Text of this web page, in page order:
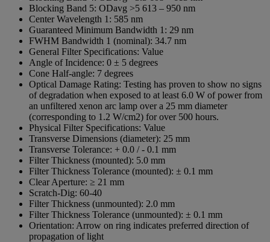
Blocking Band 5: ODavg >5 613 – 950 nm
Center Wavelength 1: 585 nm
Guaranteed Minimum Bandwidth 1: 29 nm
FWHM Bandwidth 1 (nominal): 34.7 nm
General Filter Specifications: Value
Angle of Incidence: 0 ± 5 degrees
Cone Half-angle: 7 degrees
Optical Damage Rating: Testing has proven to show no signs
of degradation when exposed to at least 6.0 W of power from
an unfiltered xenon arc lamp over a 25 mm diameter
(corresponding to 1.2 W/cm2) for over 500 hours.
Physical Filter Specifications: Value
Transverse Dimensions (diameter): 25 mm
Transverse Tolerance: + 0.0 / - 0.1 mm
Filter Thickness (mounted): 5.0 mm
Filter Thickness Tolerance (mounted): ± 0.1 mm
Clear Aperture: ≥ 21 mm
Scratch-Dig: 60-40
Filter Thickness (unmounted): 2.0 mm
Filter Thickness Tolerance (unmounted): ± 0.1 mm
Orientation: Arrow on ring indicates preferred direction of
propagation of light